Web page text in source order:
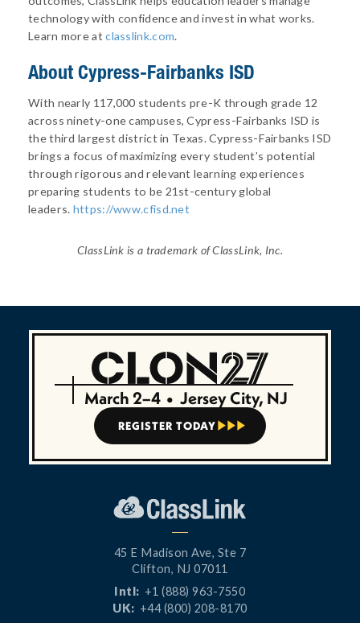
technology with confidence and invest in what works.
Learn more atclasslink.com.
About Cypress-Fairbanks ISD
With nearly 117,000 students pre-K through grade 12
across ninety-one campuses, Cypress-Fairbanks ISD is
the third largest district in Texas. Cypress-Fairbanks ISD
brings a focus of maximizing every student’s potential
through rigorous and relevant learning experiences
preparing students to be 21st-century global
leaders. https://www.cfisd.net
ClassLink is a trademark of ClassLink, Inc.
March 2–4 • Jersey City, NJ
REGISTER TODAY   
45 E Madison Ave, Ste 7
Clifton, NJ 07011
Intl: +1 (888) 963-7550
UK: +44 (800) 208-8170